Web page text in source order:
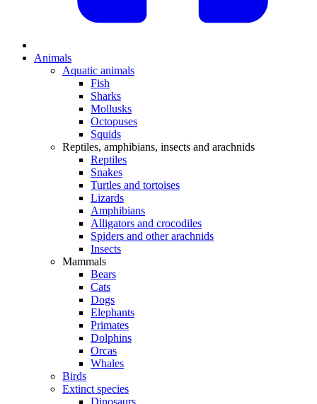
Animals
Aquatic animals
Fish
Sharks
Mollusks
Octopuses
Squids
Reptiles, amphibians, insects and arachnids
Reptiles
Snakes
Turtles and tortoises
Lizards
Amphibians
Alligators and crocodiles
Spiders and other arachnids
Insects
Mammals
Bears
Cats
Dogs
Elephants
Primates
Dolphins
Orcas
Whales
Birds
Extinct species
Dinosaurs